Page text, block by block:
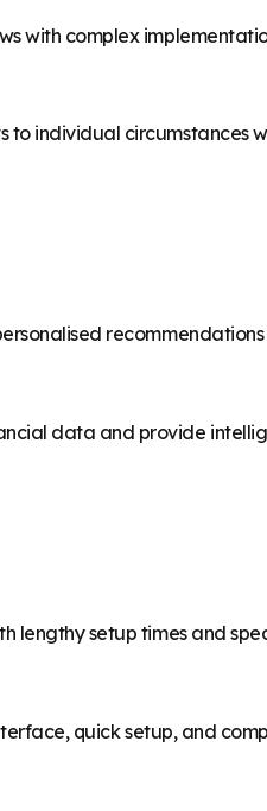
with complex
individual circumstances
data and provide
lengthy setup times and
quick setup, and